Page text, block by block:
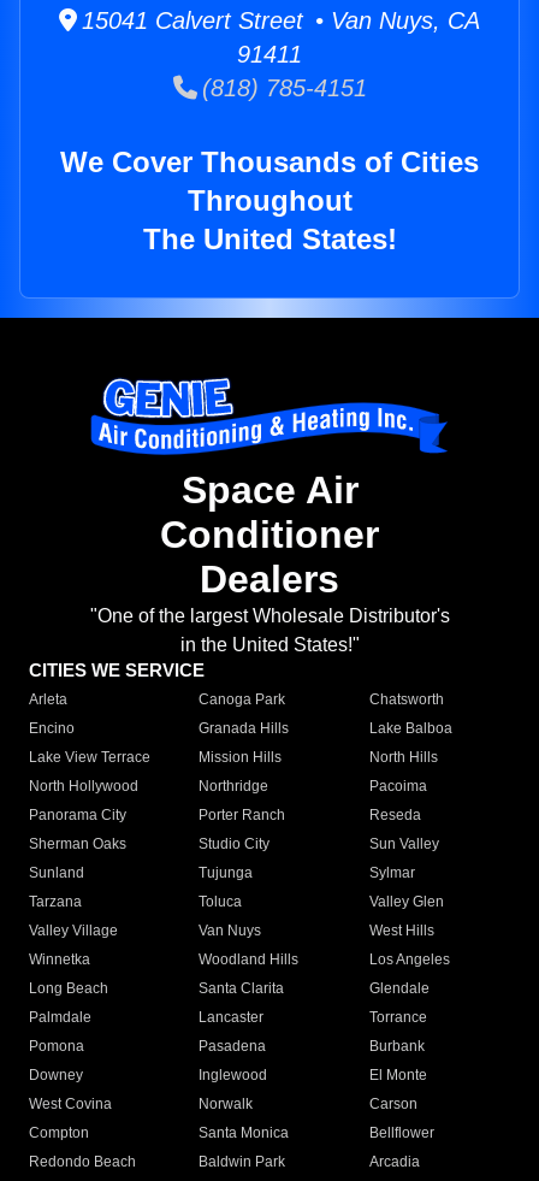
15041 Calvert Street • Van Nuys, CA
91411
(818) 785-4151
We Cover Thousands of Cities
Throughout
The United States!
Space Air
Conditioner
Dealers
"One of the largest Wholesale Distributor's
in the United States!"
CITIES WE SERVICE
Arleta Canoga Park
Chatsworth
Encino
Granada Hills
Lake Balboa
Lake View Terrace
Mission Hills
North Hills
North Hollywood
Northridge
Pacoima
Panorama City
Porter Ranch
Reseda
Sherman Oaks
Studio City
Sun Valley
Sunland
Tujunga
Sylmar
Tarzana
Toluca
Valley Glen
Valley Village
Van Nuys
West Hills
Winnetka
Woodland Hills
Los Angeles
Long Beach
Santa Clarita
Glendale
Palmdale
Lancaster
Torrance
Pomona
Pasadena
Burbank
Downey
Inglewood
El Monte
West Covina
Norwalk
Carson
Compton
Santa Monica
Bellflower
Redondo Beach
Baldwin Park Arcadia